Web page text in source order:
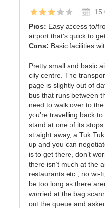
Pros: Easy access to/
airport that's quick to
Cons: Basic facilities
Pretty small and basic
city centre. The
page is slightly out of
bus that runs between
need to walk over to
you’re travelling back
stand at one of its stops
straight away, a Tuk
up and you can
is to get there, don’t
there isn’t much at the
restaurants etc., no wi-
be too long as there
worried at the bag
out the queue and